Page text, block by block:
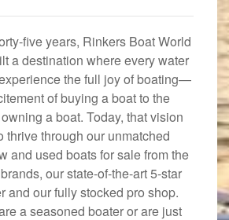
five years, Rinkers Boat World
a destination where every water
the full joy of boating—
of buying a boat to the
a boat. Today, that vision
thrive through our unmatched
and used boats for sale from the
our state-of-the-art 5-star
and our fully stocked pro shop.
a seasoned boater or are just